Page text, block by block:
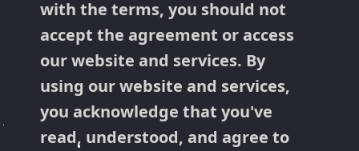
with the terms, you should not
accept the agreement or access
our website and services. By
using our website and services,
you acknowledge that you've
read, understood, and agree to